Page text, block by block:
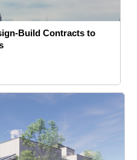
Build Contracts to